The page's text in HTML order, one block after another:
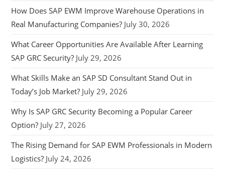
How Does SAP EWM Improve Warehouse Operations in
Real Manufacturing Companies? July 30, 2026
What Career Opportunities Are Available After Learning
SAP GRC Security? July 29, 2026
What Skills Make an SAP SD Consultant Stand Out in
Today’s Job Market? July 29, 2026
Why Is SAP GRC Security Becoming a Popular Career
Option? July 27, 2026
The Rising Demand for SAP EWM Professionals in Modern
Logistics? July 24, 2026